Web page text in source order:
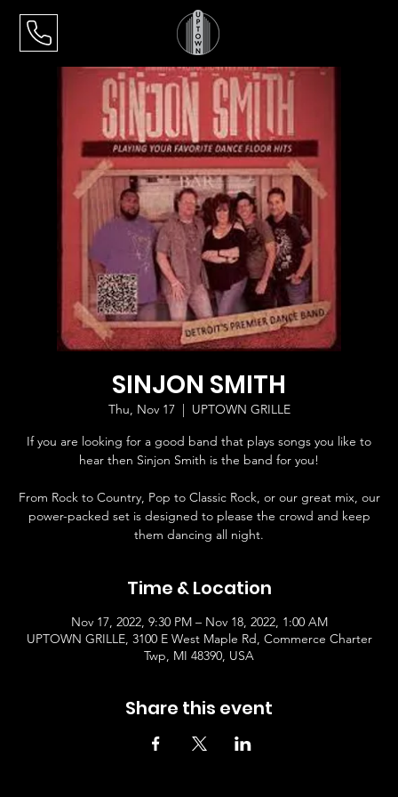
SINJON SMITH
Thu, Nov 17
  |
UPTOWN GRILLE
If you are looking for a good band that plays songs you like to
hear then Sinjon Smith is the band for you!
From Rock to Country, Pop to Classic Rock, or our great mix, our
power-packed set is designed to please the crowd and keep
them dancing all night.
Time & Location
Nov 17, 2022, 9:30 PM – Nov 18, 2022, 1:00 AM
UPTOWN GRILLE, 3100 E West Maple Rd, Commerce Charter
Twp, MI 48390, USA
Share this event